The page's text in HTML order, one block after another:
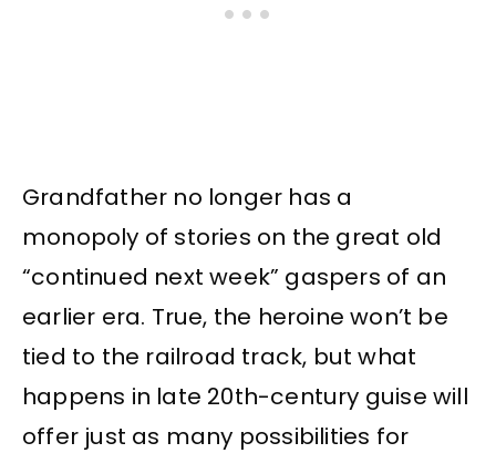
Grandfather no longer has a
monopoly of stories on the great old
“continued next week” gaspers of an
earlier era. True, the heroine won’t be
tied to the railroad track, but what
happens in late 20th-century guise will
offer just as many possibilities for